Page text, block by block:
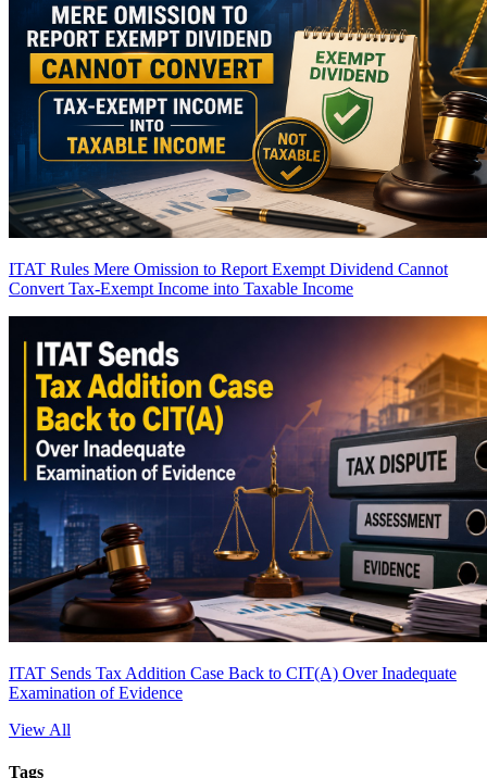
ITAT Rules Mere Omission to Report Exempt Dividend Cannot
Convert Tax-Exempt Income into Taxable Income
ITAT Sends Tax Addition Case Back to CIT(A) Over Inadequate
Examination of Evidence
View All
Tags